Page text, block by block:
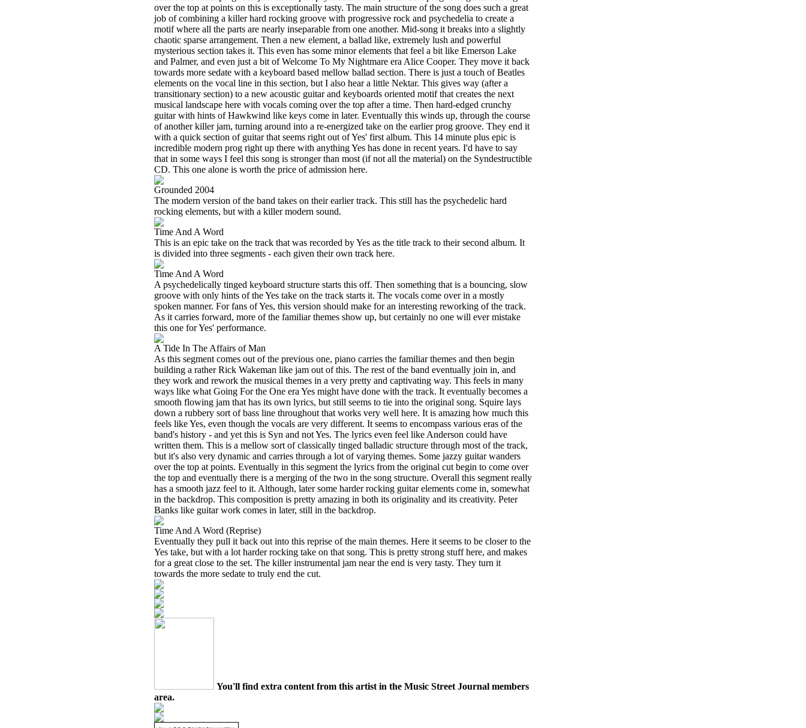
over the top at points on this is exceptionally tasty. The main structure of the song does such a great
job of combining a killer hard rocking groove with progressive rock and psychedelia to create a
motif where all the parts are nearly inseparable from one another. Mid-song it breaks into a slightly
chaotic sparse arrangement. Then a new element, a ballad like, extremely lush and powerful
mysterious section takes it. This even has some minor elements that feel a bit like Emerson Lake
and Palmer, and even just a bit of Welcome To My Nightmare era Alice Cooper. They move it back
towards more sedate with a keyboard based mellow ballad section. There is just a touch of Beatles
elements on the vocal line in this section, but I also hear a little Nektar. This gives way (after a
transitionary section) to a new acoustic guitar and keyboards oriented motif that creates the next
musical landscape here with vocals coming over the top after a time. Then hard-edged crunchy
guitar with hints of Hawkwind like keys come in later. Eventually this winds up, through the course
of another killer jam, turning around into a re-energized take on the earlier prog groove. They end it
with a quick section of guitar that seems right out of Yes' first album. This 14 minute plus epic is
incredible modern prog right up there with anything Yes has done in recent years. I'd have to say
that in some ways I feel this song is stronger than most (if not all the material) on the Syndestructible
CD. This one alone is worth the price of admission here.
Grounded 2004
The modern version of the band takes on their earlier track. This still has the psychedelic hard
rocking elements, but with a killer modern sound.
Time And A Word
This is an epic take on the track that was recorded by Yes as the title track to their second album. It
is divided into three segments - each given their own track here.
Time And A Word
A psychedelically tinged keyboard structure starts this off. Then something that is a bouncing, slow
groove with only hints of the Yes take on the track starts it. The vocals come over in a mostly
spoken manner. For fans of Yes, this version should make for an interesting reworking of the track.
As it carries forward, more of the familiar themes show up, but certainly no one will ever mistake
this one for Yes' performance.
A Tide In The Affairs of Man
As this segment comes out of the previous one, piano carries the familiar themes and then begin
building a rather Rick Wakeman like jam out of this. The rest of the band eventually join in, and
they work and rework the musical themes in a very pretty and captivating way. This feels in many
ways like what Going For the One era Yes might have done with the track. It eventually becomes a
smooth flowing jam that has its own lyrics, but still seems to tie into the original song. Squire lays
down a rubbery sort of bass line throughout that works very well here. It is amazing how much this
feels like Yes, even though the vocals are very different. It seems to encompass various eras of the
band's history - and yet this is Syn and not Yes. The lyrics even feel like Anderson could have
written them. This is a mellow sort of classically tinged balladic structure through most of the track,
but it's also very dynamic and carries through a lot of varying themes. Some jazzy guitar wanders
over the top at points. Eventually in this segment the lyrics from the original cut begin to come over
the top and eventually there is a merging of the two in the song structure. Overall this segment really
has a smooth jazz feel to it. Although, later some harder rocking guitar elements come in, somewhat
in the backdrop. This composition is pretty amazing in both its originality and its creativity. Peter
Banks like guitar work comes in later, still in the backdrop.
Time And A Word (Reprise)
Eventually they pull it back out into this reprise of the main themes. Here it seems to be closer to the
Yes take, but with a lot harder rocking take on that song. This is pretty strong stuff here, and makes
for a great close to the set. The killer instrumental jam near the end is very tasty. They turn it
towards the more sedate to truly end the cut.
You'll find extra content from this artist in the Music Street Journal members
area.